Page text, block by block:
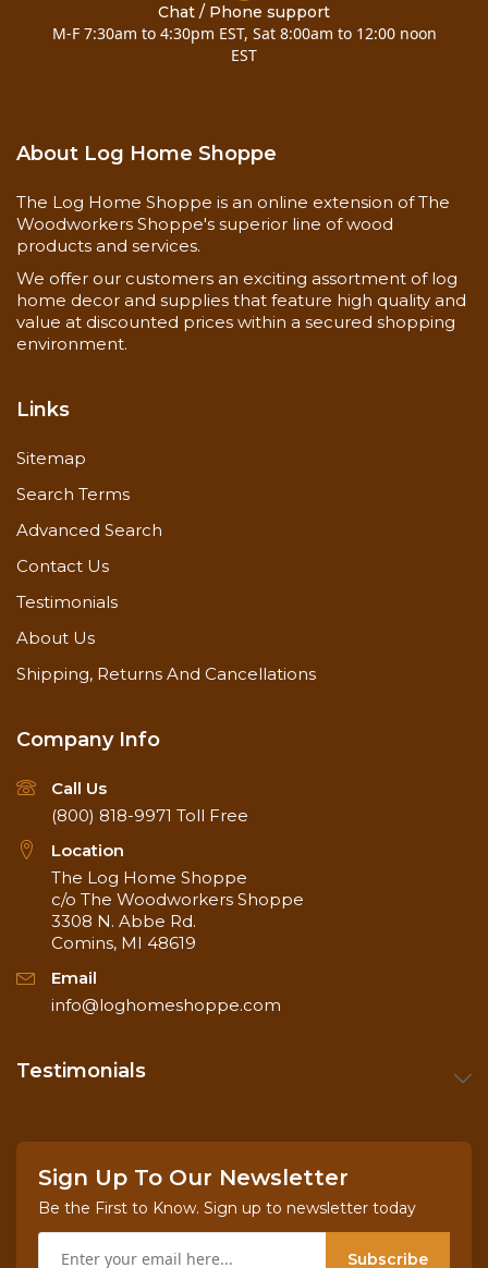
Chat / Phone support
M-F 7:30am to 4:30pm EST, Sat 8:00am to 12:00 noon
EST
About Log Home Shoppe
The Log Home Shoppe is an online extension of The
Woodworkers Shoppe's superior line of wood
products and services.
We offer our customers an exciting assortment of log
home decor and supplies that feature high quality and
value at discounted prices within a secured shopping
environment.
Links
Sitemap
Search Terms
Advanced Search
Contact Us
Testimonials
About Us
Shipping, Returns And Cancellations
Company Info
Call Us
(800) 818-9971 Toll Free
Location
The Log Home Shoppe
c/o The Woodworkers Shoppe
3308 N. Abbe Rd.
Comins, MI 48619
Email
info@loghomeshoppe.com
Testimonials
Sign Up To Our Newsletter
Be the First to Know. Sign up to newsletter today
Subscribe